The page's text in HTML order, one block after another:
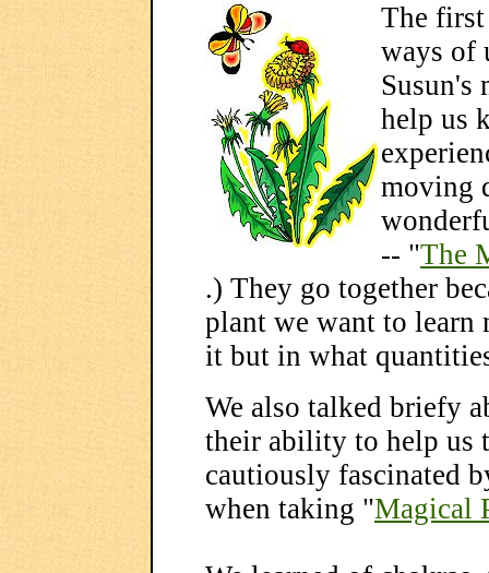
The first
ways of
Susun's
help us
moving
-- "The
.) They go together
plant we want to learn
it but in what
We also talked briefy
their ability to help us
cautiously fascinated
when taking "Magical